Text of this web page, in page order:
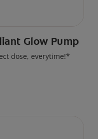
Glow Pump
dose, everytime!*